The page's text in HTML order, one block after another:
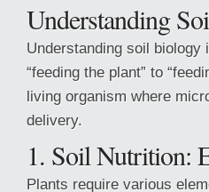
Understanding
Understanding soil
“feeding the plant” to
living organism where
delivery.
1. Soil Nutrition:
Plants require various